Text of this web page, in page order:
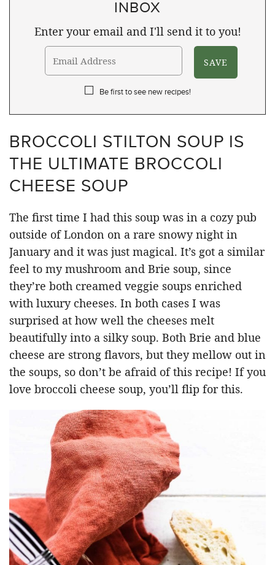
INBOX
Enter your email and I'll send it to you!
Be first to see new recipes!
BROCCOLI STILTON SOUP IS
THE ULTIMATE BROCCOLI
CHEESE SOUP
The first time I had this soup was in a cozy pub
outside of London on a rare snowy night in
January and it was just magical. It’s got a similar
feel to my mushroom and Brie soup, since
they’re both creamed veggie soups enriched
with luxury cheeses. In both cases I was
surprised at how well the cheeses melt
beautifully into a silky soup. Both Brie and blue
cheese are strong flavors, but they mellow out in
the soups, so don’t be afraid of this recipe! If you
love broccoli cheese soup, you’ll flip for this.